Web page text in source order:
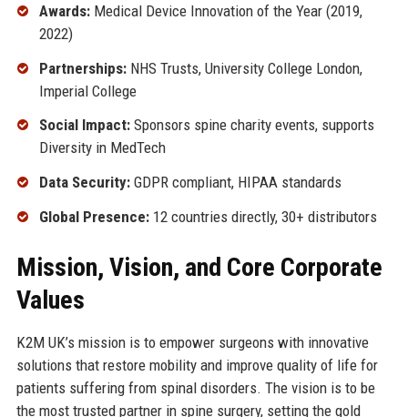
Awards:Medical Device Innovation of the Year (2019,
2022)
Partnerships:NHS Trusts, University College London,
Imperial College
Social Impact:Sponsors spine charity events, supports
Diversity in MedTech
Data Security:GDPR compliant, HIPAA standards
Global Presence:12 countries directly, 30+ distributors
Mission, Vision, and Core Corporate
Values
K2M UK’s mission is to empower surgeons with innovative
solutions that restore mobility and improve quality of life for
patients suffering from spinal disorders. The vision is to be
the most trusted partner in spine surgery, setting the gold